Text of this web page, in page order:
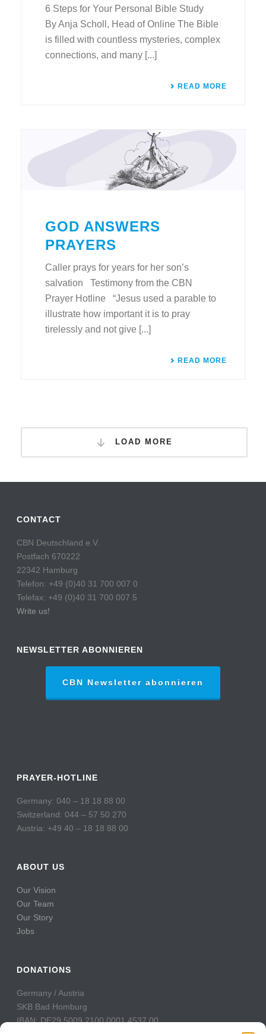
6 Steps for Your Personal Bible Study
By Anja Scholl, Head of Online The Bible
is filled with countless mysteries, complex
connections, and many [...]
READ MORE
GOD ANSWERS
PRAYERS
Caller prays for years for her son’s
salvation Testimony from the CBN
Prayer Hotline “Jesus used a parable to
illustrate how important it is to pray
tirelessly and not give [...]
READ MORE
LOAD MORE
CONTACT
CBN Deutschland e.V.
Postfach 670222
22342 Hamburg
Telefon: +49 (0)40 31 700 007 0
Telefax: +49 (0)40 31 700 007 5
Write us!
NEWSLETTER ABONNIEREN
CBN Newsletter abonnieren
PRAYER-HOTLINE
Germany: 040 – 18 18 88 00
Switzerland: 044 – 57 50 270
Austria: +49 40 – 18 18 88 00
ABOUT US
Our Vision
Our Team
Our Story
Jobs
DONATIONS
Germany / Austria
SKB Bad Homburg
IBAN: DE29 5009 2100 0001 4537 00